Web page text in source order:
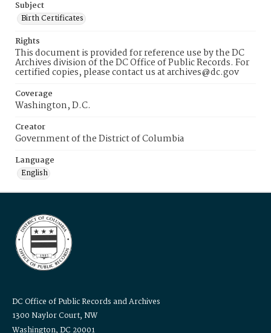
Subject
Birth Certificates
Rights
This document is provided for reference use by the DC
Archives division of the DC Office of Public Records. For
certified copies, please contact us at archives@dc.gov
Coverage
Washington, D.C.
Creator
Government of the District of Columbia
Language
English
DC Office of Public Records and Archives
1300 Naylor Court, NW
Washington, DC 20001